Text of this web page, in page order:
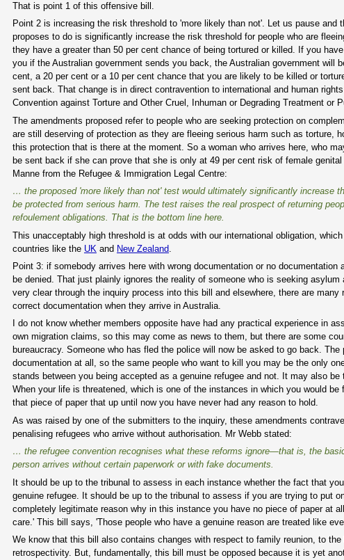
That is point 1 of this offensive bill.
Point 2 is increasing the risk threshold to 'more likely than not'. Let us pause
proposes to do is significantly increase the risk threshold for people who are
they have a greater than 50 per cent chance of being tortured or killed. If you
you if the Australian government sends you back, the Australian government
cent, a 20 per cent or a 10 per cent chance that you are likely to be killed or
sent back. That change is in direct contravention to international and human
Convention against Torture and Other Cruel, Inhuman or Degrading Treatment or
The amendments proposed refer to people who are seeking protection on
are still deserving of protection as they are fleeing serious harm such as torture,
this protection that is there at the moment. So a woman who arrives here, who
be sent back if she can prove that she is only at 49 per cent risk of female
Manne from the Refugee & Immigration Legal Centre:
… the proposed 'more likely than not' test would ultimately significantly increase
be protected from serious harm. The test raises the real prospect of returning
refoulement obligations. That is the bottom line here.
This unacceptably high threshold is at odds with our international obligation,
countries like the UK and New Zealand
Point 3: if somebody arrives here with wrong documentation or no
be denied. That just plainly ignores the reality of someone who is seeking
very clear through the inquiry process into this bill and elsewhere, there are
correct documentation when they arrive in Australia.
I do not know whether members opposite have had any practical experience in
own migration claims, so this may come as news to them, but there are some
bureaucracy. Someone who has fled the police will now be asked to go back.
documentation at all, so the same people who want to kill you may be the only
stands between you being accepted as a genuine refugee and not. It may also
When your life is threatened, which is one of the instances in which you would
that piece of paper that up until now you have never had any reason to hold.
As was raised by one of the submitters to the inquiry, these amendments
penalising refugees who arrive without authorisation. Mr Webb stated:
… the refugee convention recognises what these reforms ignore—that is, the
person arrives without certain paperwork or with fake documents.
It should be up to the tribunal to assess in each instance whether the fact that
genuine refugee. It should be up to the tribunal to assess if you are trying to put
completely legitimate reason why in this instance you have no piece of paper at
care.' This bill says, 'Those people who have a genuine reason are treated like
We know that this bill also contains changes with respect to family reunion, to
retrospectivity. But, fundamentally, this bill must be opposed because it is yet